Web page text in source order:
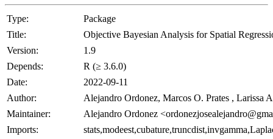
Type:
Package
Title:
Objective Bayesian Analysis for Spatial
Version:
1.9
Depends:
R (≥ 3.6.0)
Date:
2022-09-11
Author:
Alejandro Ordonez, Marcos O. Prates , Larissa
Maintainer:
Alejandro Ordonez
Imports: